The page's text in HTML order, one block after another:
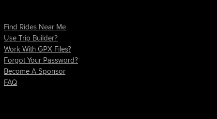
Find Rides Near Me
Use Trip Builder?
Work With GPX Files?
Forgot Your Password?
Become A Sponsor
FAQ